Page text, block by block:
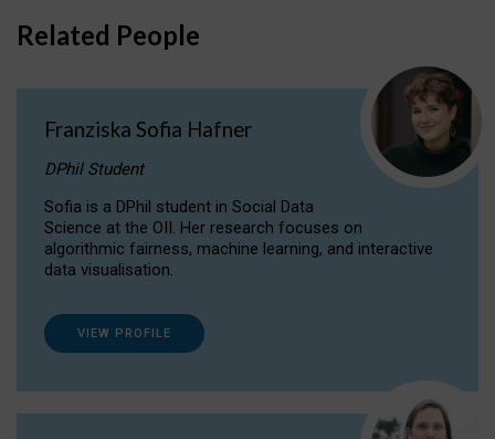
Related People
Franziska Sofia Hafner
DPhil Student
Sofia is a DPhil student in Social Data
Science at the OII. Her research focuses on
algorithmic fairness, machine learning, and interactive
data visualisation.
VIEW PROFILE